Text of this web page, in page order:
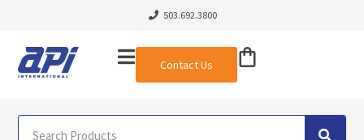
503.692.3800
Contact Us